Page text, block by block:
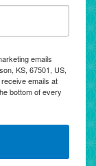
emails
KS, 67501, US,
emails at
bottom of every